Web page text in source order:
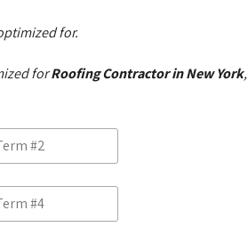
for.
forRoofing Contractor in New York,